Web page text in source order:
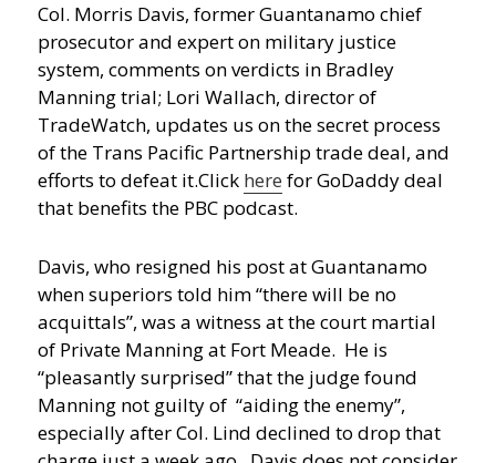
Col. Morris Davis, former Guantanamo chief
prosecutor and expert on military justice
system, comments on verdicts in Bradley
Manning trial; Lori Wallach, director of
TradeWatch, updates us on the secret process
of the Trans Pacific Partnership trade deal, and
efforts to defeat it.Click here for GoDaddy deal
that benefits the PBC podcast.
Davis, who resigned his post at Guantanamo
when superiors told him “there will be no
acquittals”, was a witness at the court martial
of Private Manning at Fort Meade. He is
“pleasantly surprised” that the judge found
Manning not guilty of “aiding the enemy”,
especially after Col. Lind declined to drop that